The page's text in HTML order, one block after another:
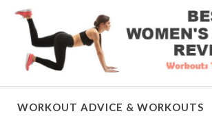
WORKOUT ADVICE & WORKOUTS